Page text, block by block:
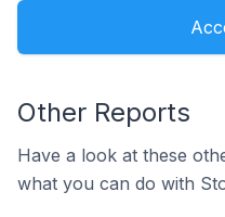
Other Reports
Have a look at these
what you can do with